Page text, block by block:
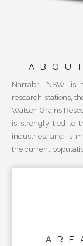
Narrabri NSW is
research stations,
Watson Grains
is strongly tied to
industries, and is
the current